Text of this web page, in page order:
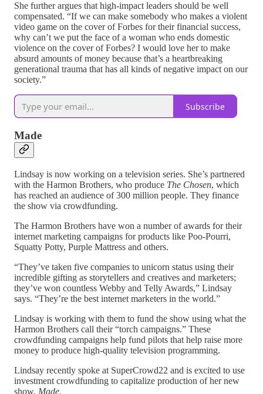
She further argues that high-impact leaders should be well
compensated. “If we can make somebody who makes a violent
video game on the cover of Forbes for their financial success,
why can’t we put the face of a woman who ends domestic
violence on the cover of Forbes? I would love her to make
absurd amounts of money because that’s a heartbreaking
generational trauma that has all kinds of negative impact on our
society.”
Subscribe
Made
Lindsay is now working on a television series. She’s partnered
with the Harmon Brothers, who produce The Chosen, which
has reached an audience of 300 million people. They finance
the show via crowdfunding.
The Harmon Brothers have won a number of awards for their
internet marketing campaigns for products like Poo-Pourri,
Squatty Potty, Purple Mattress and others.
“They’ve taken five companies to unicorn status using their
incredible gifting as storytellers and creatives and marketers;
they’ve won countless Webby and Telly Awards,” Lindsay
says. “They’re the best internet marketers in the world.”
Lindsay is working with them to fund the show using what the
Harmon Brothers call their “torch campaigns.” These
crowdfunding campaigns help fund pilots that help raise more
money to produce high-quality television programming.
Lindsay recently spoke at SuperCrowd22 and is excited to use
investment crowdfunding to capitalize production of her new
show, Made.